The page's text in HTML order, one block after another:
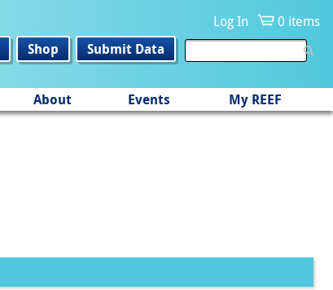
Log In
0 items
Shop Submit Data
About Events My REEF